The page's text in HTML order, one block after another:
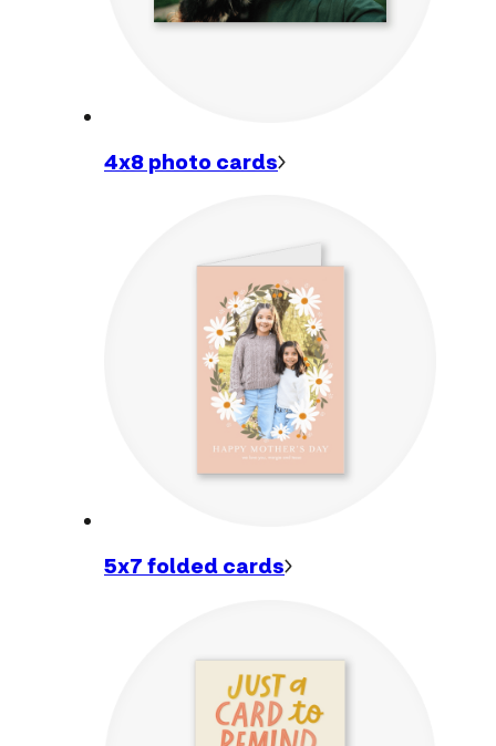
4x8 photo cards
5x7 folded cards